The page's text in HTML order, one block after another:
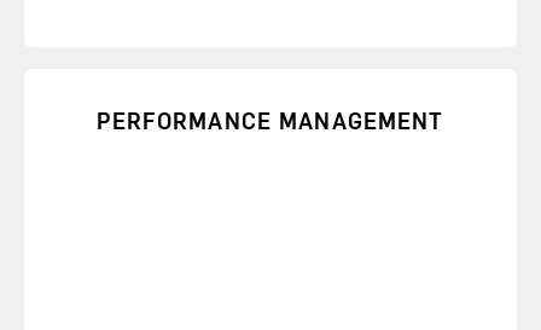
PERFORMANCE MANAGEMENT
Learn skills to hold people accountable to